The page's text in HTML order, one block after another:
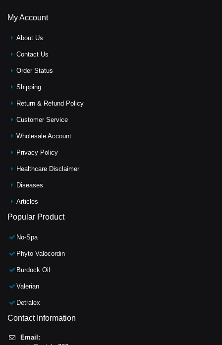
My Account
About Us
Contact Us
Order Status
Shipping
Return & Refund Policy
Customer Service
Wholesale Account
Privacy Policy
Healthcare Disclaimer
Diseases
Articles
Popular Product
No-Spa
Phyto Valocordin
Burdock Oil
Valerian
Detralex
Contact Information
Email: